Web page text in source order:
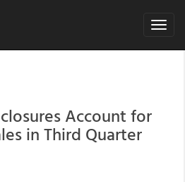
Toggle
Account for
in Third Quarter